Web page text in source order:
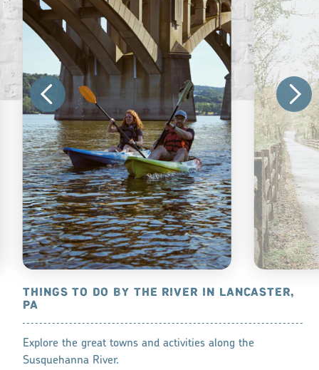
THINGS TO DO BY THE RIVER IN LANCASTER,
PA
Explore the great towns and activities along the
Susquehanna River.
BIKE ON
stay at